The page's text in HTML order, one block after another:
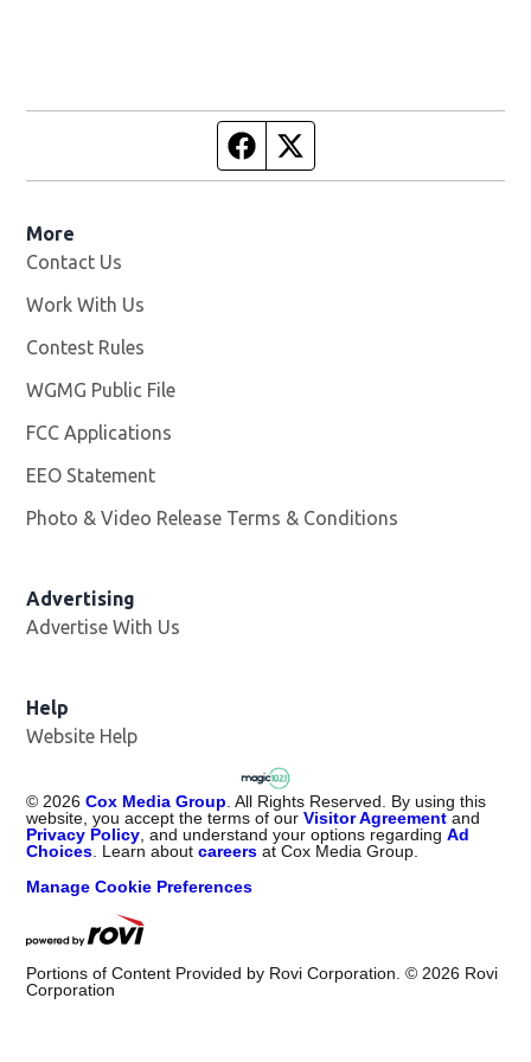
Facebook page
More
Contact Us
Work With Us
Contest Rules
WGMG Public File
FCC Applications
EEO Statement
Photo & Video Release Terms & Conditions
Advertising
Advertise With Us
Help
Website Help
©2026 Cox Media Group. All Rights Reserved. By using this
website, you accept the terms of ourVisitor Agreement and
Privacy Policy, and understand your options regardingAd
Choices. Learn aboutcareers at Cox Media Group.
Manage Cookie Preferences
Portions of Content Provided by Rovi Corporation. ©2026 Rovi
Corporation